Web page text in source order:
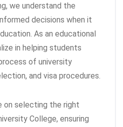
we understand the
decisions when it
As an educational
in helping students
of university
and visa procedures.
on selecting the right
College, ensuring